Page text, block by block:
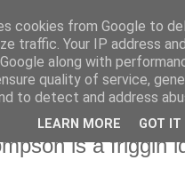
is a friggin
cookies from Google to
traffic. Your IP address
along with
quality of service,
to detect and address
LEARN MORE GOT IT